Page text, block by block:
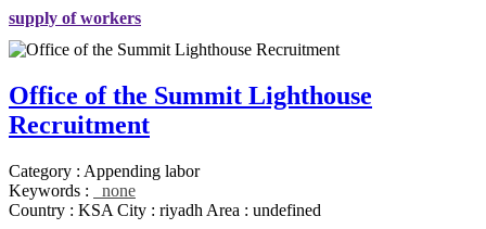
supply of workers
Office of the Summit Lighthouse
Recruitment
Category : Appending labor
Keywords :
none
Country : KSA City : riyadh Area : undefined